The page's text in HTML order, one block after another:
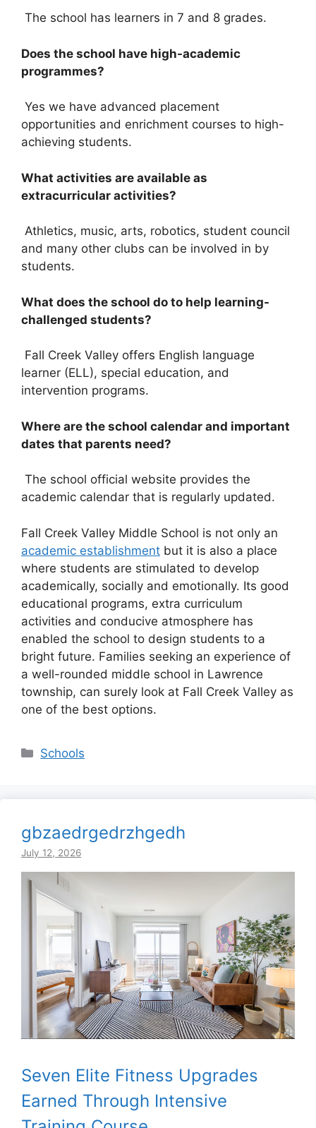
The school has learners in 7 and 8 grades.
Does the school have high-academic
programmes?
Yes we have advanced placement
opportunities and enrichment courses to high-
achieving students.
What activities are available as
extracurricular activities?
Athletics, music, arts, robotics, student council
and many other clubs can be involved in by
students.
What does the school do to help learning-
challenged students?
Fall Creek Valley offers English language
learner (ELL), special education, and
intervention programs.
Where are the school calendar and important
dates that parents need?
The school official website provides the
academic calendar that is regularly updated.
Fall Creek Valley Middle School is not only an
academic establishment but it is also a place
where students are stimulated to develop
academically, socially and emotionally. Its good
educational programs, extra curriculum
activities and conducive atmosphere has
enabled the school to design students to a
bright future. Families seeking an experience of
a well-rounded middle school in Lawrence
township, can surely look at Fall Creek Valley as
one of the best options.
Categories
Schools
gbzaedrgedrzhgedh
July 12, 2026
Seven Elite Fitness Upgrades
Earned Through Intensive